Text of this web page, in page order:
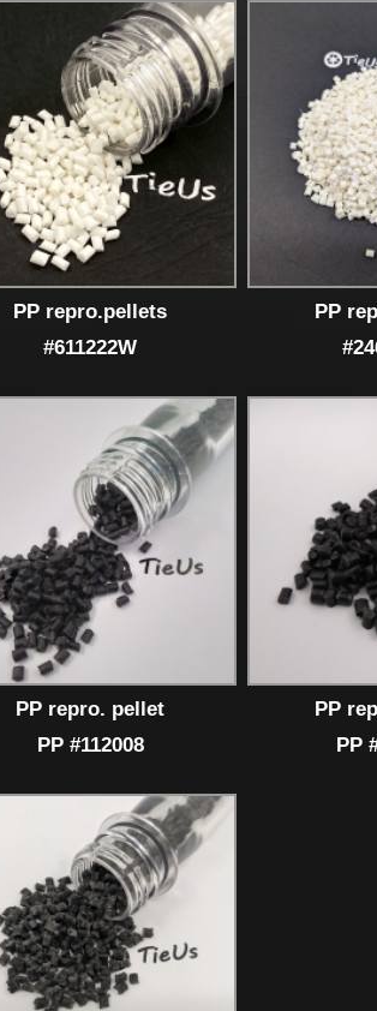
PP repro.pellets
#611222W
PP
PP repro. pellet
PP #112008
PP
PP